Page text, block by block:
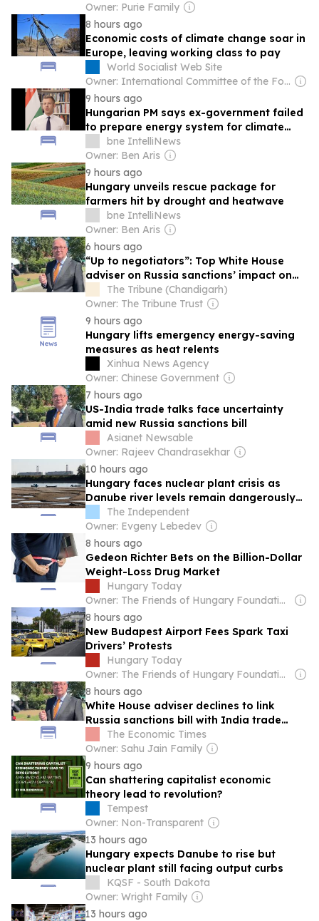
Owner: Purie Family
8 hours ago
Economic costs of climate change soar in
Europe, leaving working class to pay
World Socialist Web Site
Owner: International Committee of the Fourth International
9 hours ago
Hungarian PM says ex-government failed
to prepare energy system for climate
changebne IntelliNews
Owner: Ben Aris
9 hours ago
Hungary unveils rescue package for
farmers hit by drought and heatwave
bne IntelliNews
Owner: Ben Aris
6 hours ago
“Up to negotiators”: Top White House
adviser on Russia sanctions’ impact on
US-India trade talks amid evolving tariffs
The Tribune (Chandigarh)
Owner: The Tribune Trust
9 hours ago
Hungary lifts emergency energy-saving
measures as heat relents
Xinhua News Agency
Owner: Chinese Government
7 hours ago
US-India trade talks face uncertainty
amid new Russia sanctions bill
Asianet Newsable
Owner: Rajeev Chandrasekhar
10 hours ago
Hungary faces nuclear plant crisis as
Danube river levels remain dangerously
The Independent
Owner: Evgeny Lebedev
8 hours ago
Gedeon Richter Bets on the Billion-Dollar
Weight-Loss Drug Market
Hungary Today
Owner: The Friends of Hungary Foundation
8 hours ago
New Budapest Airport Fees Spark Taxi
Drivers’ Protests
Hungary Today
Owner: The Friends of Hungary Foundation
8 hours ago
White House adviser declines to link
Russia sanctions bill with India trade
talksThe Economic Times
Owner: Sahu Jain Family
9 hours ago
Can shattering capitalist economic
theory lead to revolution?
Tempest
Owner: Non-Transparent
13 hours ago
Hungary expects Danube to rise but
nuclear plant still facing output curbs
KQSF - South Dakota
Owner: Wright Family
13 hours ago